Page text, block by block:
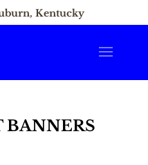
Kentucky
BANNERS